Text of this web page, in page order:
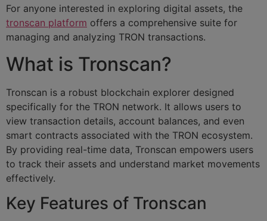
For anyone interested in exploring digital assets, the
tronscan platform offers a comprehensive suite for
managing and analyzing TRON transactions.
What is Tronscan?
Tronscan is a robust blockchain explorer designed
specifically for the TRON network. It allows users to
view transaction details, account balances, and even
smart contracts associated with the TRON ecosystem.
By providing real-time data, Tronscan empowers users
to track their assets and understand market movements
effectively.
Key Features of Tronscan